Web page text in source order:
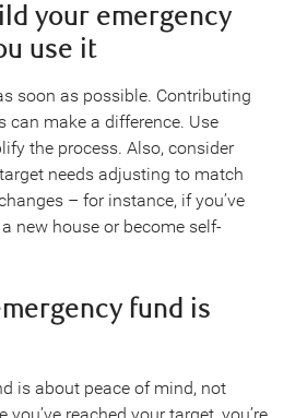
your emergency
use it
soon as possible. Contributing
can make a difference. Use
the process. Also, consider
needs adjusting to match
– for instance, if you’ve
new house or become self-
fund is
is about peace of mind, not